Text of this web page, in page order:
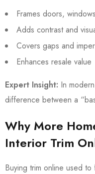
Frames doors,
Adds contrast and
Covers gaps and
Enhances resale value
Expert Insight: In
difference between a
Why More
Interior Trim
Buying trim online used to